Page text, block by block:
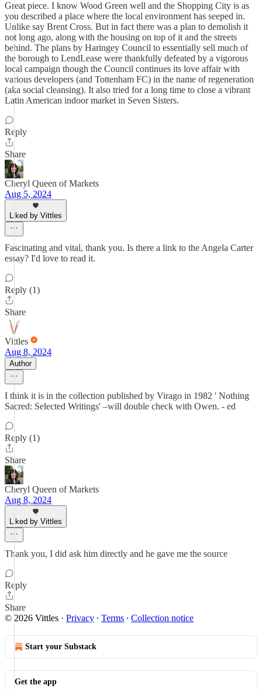
Great piece. I know Wood Green well and the Shopping City is as
you described a place where the local environment has seeped in.
Unlike say Brent Cross. But in fact there was a plan to demolish it
not long ago, along with the housing on top of it and the streets
behind. The plans by Haringey Council to essentially sell much of
the borough to LendLease were thankfully defeated by a vigorous
local campaign though the Council continues its love affair with
various developers (and Tottenham FC) in the name of regeneration
(aka social cleansing). It also tried for a long time to close a vibrant
Latin American indoor market in Seven Sisters.
Reply
Share
Cheryl Queen of Markets
Aug 5, 2024
Liked by Vittles
Fascinating and vital, thank you. Is there a link to the Angela Carter
essay? I'd love to read it.
Reply (1)
Share
Vittles
Aug 8, 2024
Author
I think it is in the collection published by Virago in 1982 ' Nothing
Sacred: Selected Writings' –will double check with Owen. - ed
Reply (1)
Share
Cheryl Queen of Markets
Aug 8, 2024
Liked by Vittles
Thank you, I did ask him directly and he gave me the source
Reply
Share
© 2026 Vittles · Privacy ∙ Terms ∙ Collection notice
Start your Substack
Get the app